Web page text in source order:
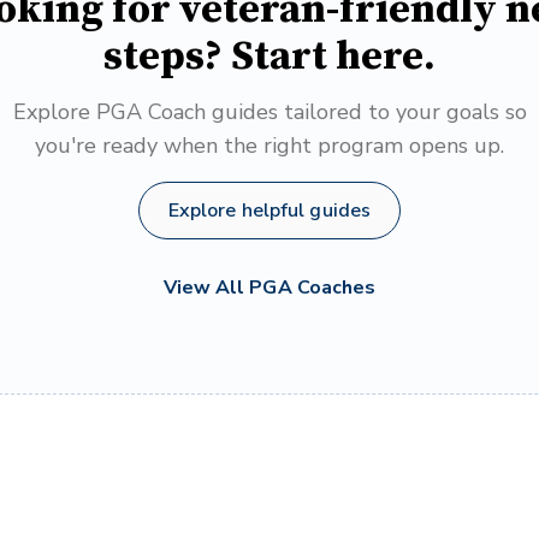
steps? Start here.
Explore PGA Coach guides tailored to your goals so
you're ready when the right program opens up.
Explore helpful guides
View All PGA Coaches